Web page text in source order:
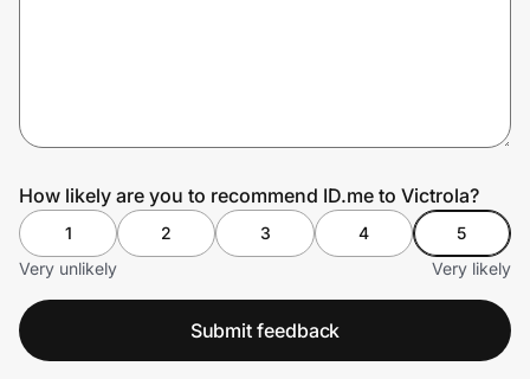
How likely are you to recommend ID.me to Victrola?
1 2 3 4
5
Very unlikely
Very likely
Submit feedback